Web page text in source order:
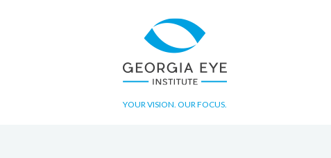
YOUR VISION. OUR FOCUS.